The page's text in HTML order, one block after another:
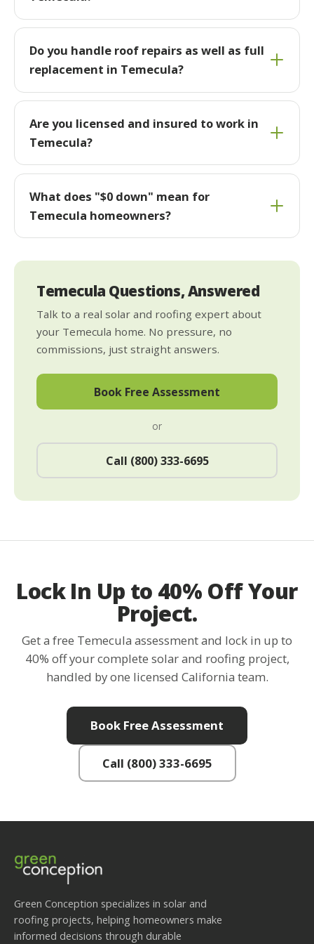
Do you handle roof repairs as well as full
replacement in Temecula?
Are you licensed and insured to work in
Temecula?
What does "$0 down" mean for
Temecula homeowners?
Temecula Questions, Answered
Talk to a real solar and roofing expert about
your Temecula home. No pressure, no
commissions, just straight answers.
Book Free Assessment
or
Call (800) 333-6695
Lock In Up to 40% Off Your
Project.
Get a free Temecula assessment and lock in up to
40% off your complete solar and roofing project,
handled by one licensed California team.
Book Free Assessment
Call (800) 333-6695
Green Conception specializes in solar and
roofing projects, helping homeowners make
informed decisions through durable